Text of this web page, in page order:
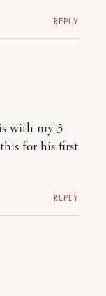
REPLY
with my 3
for his first
REPLY